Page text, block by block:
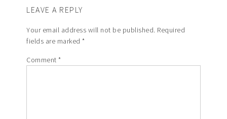
LEAVE A REPLY
Your email address will not be published. Required
fields are marked*
Comment*